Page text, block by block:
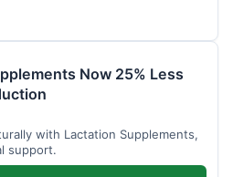
Now 25% Less
with Lactation Supplements,
support.